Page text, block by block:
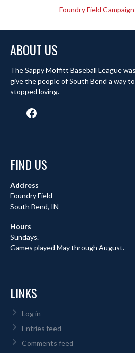
Foundry Field
ABOUT US
The Sappy Moffitt Baseball League
give the people of South Bend a way
stopped loving.
Facebook
FIND US
Address
Foundry Field
South Bend, IN
Hours
Sundays.
Games played May through August.
LINKS
Log in
Entries feed
Comments feed